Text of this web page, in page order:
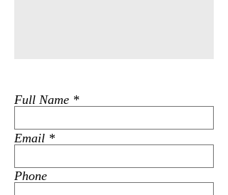
Full Name
Email
Phone